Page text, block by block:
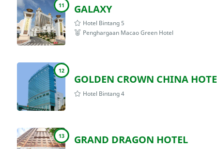
11 GALAXY
Hotel Bintang 5
Penghargaan Macao Green Hotel
12
GOLDEN CROWN CHINA
Hotel Bintang 4
13 GRAND DRAGON HOTEL